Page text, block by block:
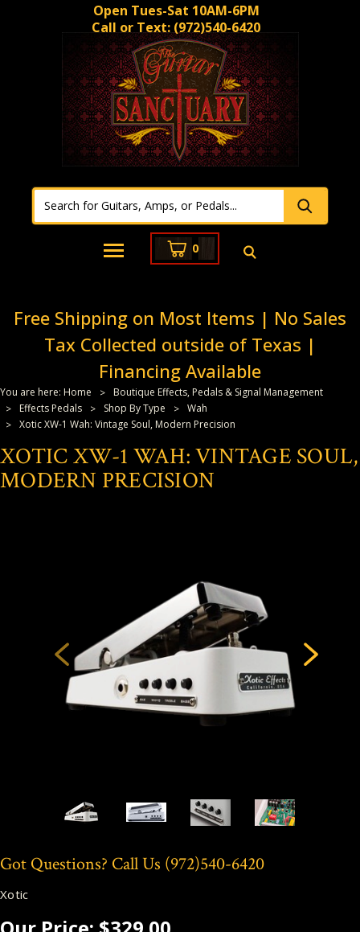
Open Tues-Sat 10AM-6PM
Call or Text: (972)540-6420
0
Free Shipping on Most Items | No Sales
Tax Collected outside of Texas |
Financing Available
You are here: Home
Boutique Effects, Pedals & Signal Management
Effects Pedals
Shop By Type
Wah
Xotic XW-1 Wah: Vintage Soul, Modern Precision
XOTIC XW-1 WAH: VINTAGE SOUL,
MODERN PRECISION
Got Questions? Call Us (972)540-6420
Xotic